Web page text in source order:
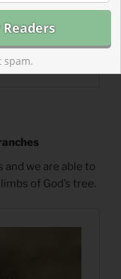
and we are able to
of God’s tree.
spam.